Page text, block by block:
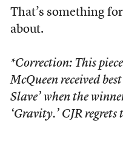
That’s something
about.
*Correction: This
McQueen received
Slave’ when the
‘Gravity.’ CJR regrets